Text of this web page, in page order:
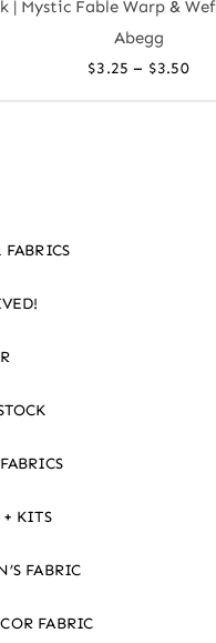
| Mystic Fable Warp &
Abegg
$3.25 – $3.50
+ KITS
FABRIC
FABRIC